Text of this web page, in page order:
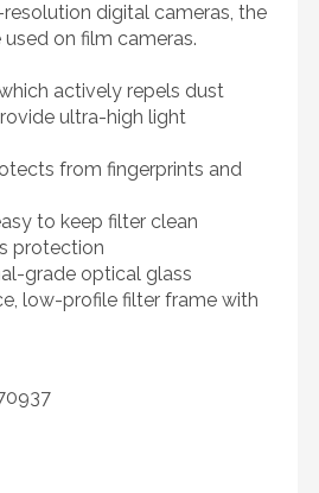
digital cameras, the
on film cameras.
actively repels dust
ultra-high light
from fingerprints and
to keep filter clean
protection
grade optical glass
low-profile filter frame with